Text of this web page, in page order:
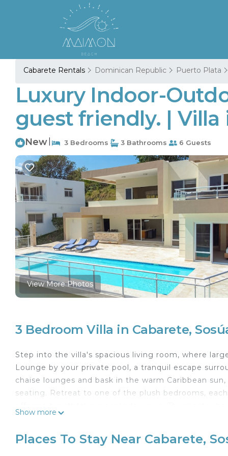
Cabarete Rentals Dominican Republic Puerto Plata
Luxury Indoor-
guest friendly. | Villa
New 3 Bedrooms 3 Bathrooms 6 Guests
View More Photos
3 Bedroom Villa in Cabarete,
Step into the villa's spacious living room, where
Lounge by your private pool, a tranquil escape
chaise lounges and bask in the warm Caribbean
seating. Retreat to one of the plush bedrooms,
night.
Show more
Places To Stay Near Cabarete,